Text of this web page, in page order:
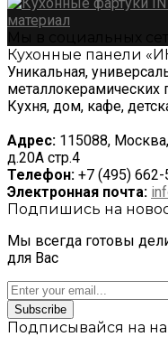
Кухонные панели
Уникальная,
металлокерамических
Кухня, дом, кафе,
Адрес: 115088,
д.20А стр.4
Телефон: +7 (495)
Электронная почта:
Подпишись на
Мы всегда готовы
для Вас
Subscribe
Подписывайся на